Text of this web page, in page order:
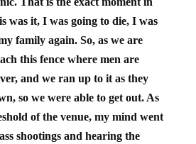
was it, I was going to die, I was
family again. So, as we are
this fence where men are
and we ran up to it as they
so we were able to get out. As
of the venue, my mind went
shootings and hearing the